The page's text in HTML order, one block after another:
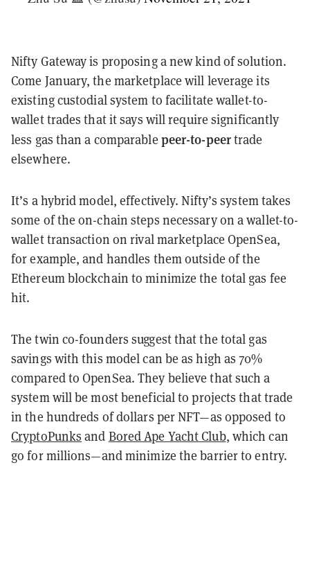
Nifty Gateway is proposing a new kind of solution.
Come January, the marketplace will leverage its
existing custodial system to facilitate wallet-to-
wallet trades that it says will require significantly
less gas than a comparable peer-to-peertrade
elsewhere.
It’s a hybrid model, effectively. Nifty’s system takes
some of the on-chain steps necessary on a wallet-to-
wallet transaction on rival marketplace OpenSea,
for example, and handles them outside of the
Ethereum blockchain to minimize the total gas fee
hit.
The twin co-founders suggest that the total gas
savings with this model can be as high as 70%
compared to OpenSea. They believe that such a
system will be most beneficial to projects that trade
in the hundreds of dollars per NFT—as opposed to
CryptoPunks and Bored Ape Yacht Club, which can
go for millions—and minimize the barrier to entry.